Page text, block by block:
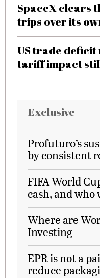
SpaceX clears
trips over its
US trade
tariff impact
Exclusive
Profuturo’s
by consistent
FIFA World
cash, and
Where are
Investing
EPR is not a
reduce